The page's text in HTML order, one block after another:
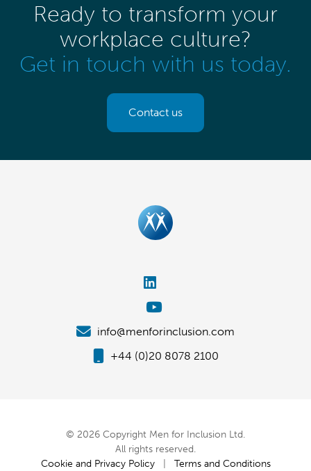
Ready to transform your
workplace culture?
Get in touch with us today.
Contact us
info@menforinclusion.com
+44 (0)20 8078 2100
© 2026 Copyright Men for Inclusion Ltd.
All rights reserved.
Cookie and Privacy Policy| Terms and Conditions